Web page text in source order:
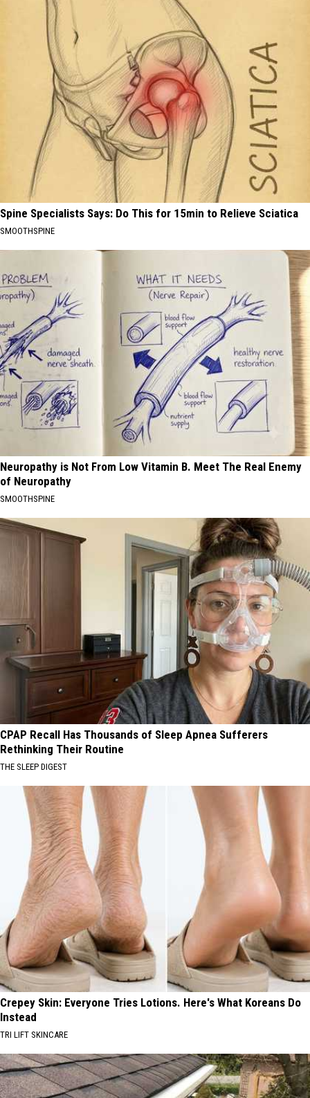
Spine Specialists Says: Do This for 15min to Relieve Sciatica
SMOOTHSPINE
Neuropathy is Not From Low Vitamin B. Meet The Real Enemy
of Neuropathy
SMOOTHSPINE
CPAP Recall Has Thousands of Sleep Apnea Sufferers
Rethinking Their Routine
THE SLEEP DIGEST
Crepey Skin: Everyone Tries Lotions. Here's What Koreans Do
Instead
TRI LIFT SKINCARE